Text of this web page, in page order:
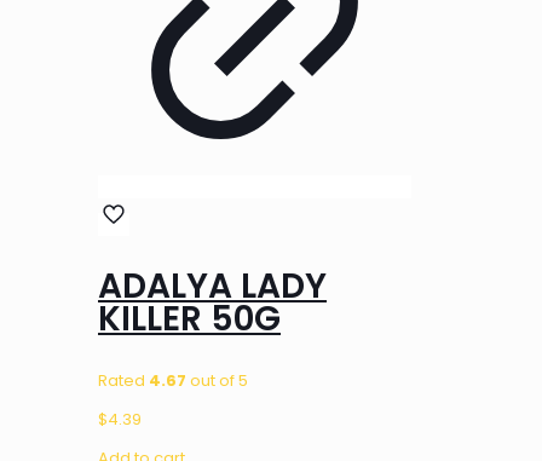
ADALYA LADY
KILLER 50G
Rated 4.67 out of 5
$4.39